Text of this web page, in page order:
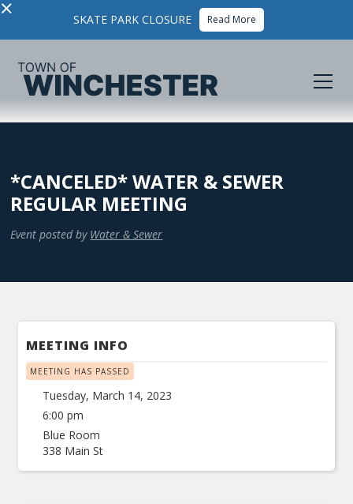
× SKATE PARK CLOSURE Read More
*CANCELED* WATER & SEWER
REGULAR MEETING
Event posted by Water & Sewer
MEETING INFO
MEETING HAS PASSED
Tuesday, March 14, 2023
6:00 pm
Blue Room
338 Main St